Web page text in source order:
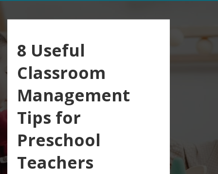
8 Useful
Classroom
Management
Tips for
Preschool
Teachers